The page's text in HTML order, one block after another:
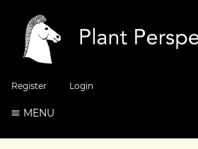
Register Login
MENU